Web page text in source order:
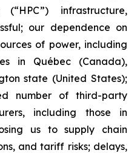
infrastructure,
our dependence on
of power, including
in Québec (Canada),
state (United States);
number of third-party
including those in
us to supply chain
and tariff risks; delays,